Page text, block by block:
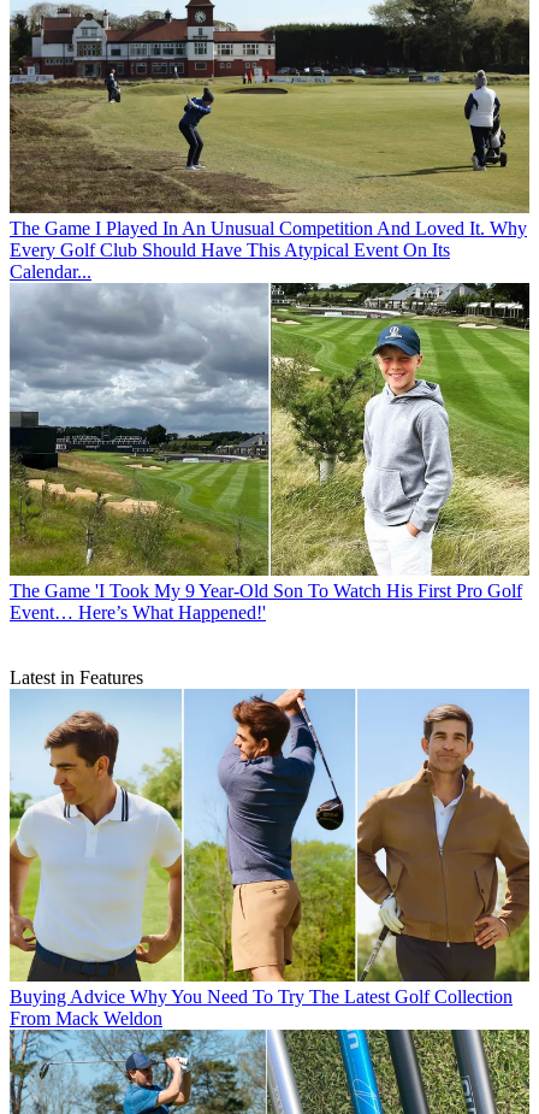
The Game I Played In An Unusual Competition And Loved It. Why
Every Golf Club Should Have This Atypical Event On Its
Calendar...
The Game 'I Took My 9 Year-Old Son To Watch His First Pro Golf
Event… Here’s What Happened!'
Latest in Features
Buying Advice Why You Need To Try The Latest Golf Collection
From Mack Weldon